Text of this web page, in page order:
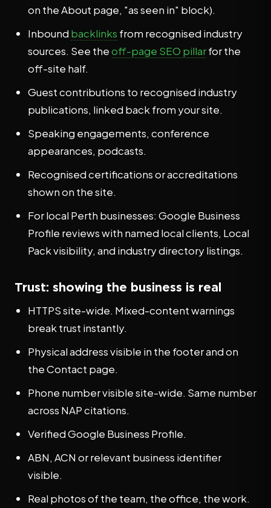
on the About page, "as seen in" block).
Inbound backlinks from recognised industry
sources. See theoff-page SEO pillarfor the
off-site half.
Guest contributions to recognised industry
publications, linked back from your site.
Speaking engagements, conference
appearances, podcasts.
Recognised certifications or accreditations
shown on the site.
For local Perth businesses: Google Business
Profile reviews with named local clients, Local
Pack visibility, and industry directory listings.
Trust: showing the business is real
HTTPS site-wide. Mixed-content warnings
break trust instantly.
Physical address visible in the footer and on
the Contact page.
Phone number visible site-wide. Same number
across NAP citations.
Verified Google Business Profile.
ABN, ACN or relevant business identifier
visible.
Real photos of the team, the office, the work.